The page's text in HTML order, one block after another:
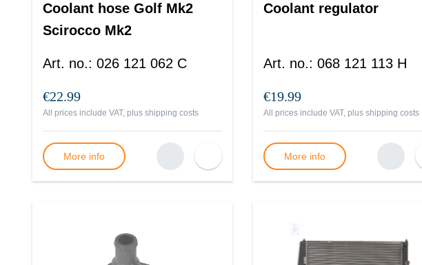
Coolant hose Golf Mk2
Scirocco Mk2
Art. no.: 026 121 062 C
€22.99
All prices include VAT, plus shipping costs
More info
Coolant regulator
Art. no.: 068 121 113 H
€19.99
All prices include VAT, plus shipping costs
More info